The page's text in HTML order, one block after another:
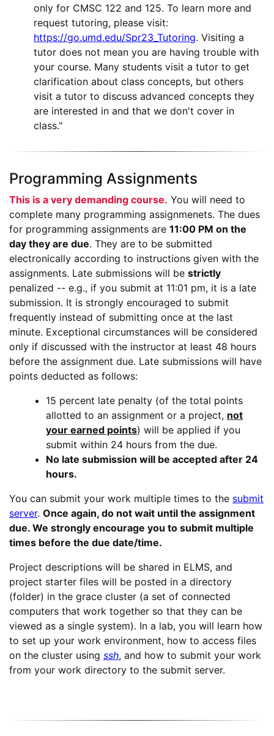
only for CMSC 122 and 125. To learn more and
request tutoring, please visit:
https://go.umd.edu/Spr23_Tutoring. Visiting a
tutor does not mean you are having trouble with
your course. Many students visit a tutor to get
clarification about class concepts, but others
visit a tutor to discuss advanced concepts they
are interested in and that we don't cover in
class."
Programming Assignments
This is a very demanding course. You will need to
complete many programming assignmenets. The dues
for programming assignments are 11:00 PM on the
day they are due. They are to be submitted
electronically according to instructions given with the
assignments. Late submissions will be strictly
penalized -- e.g., if you submit at 11:01 pm, it is a late
submission. It is strongly encouraged to submit
frequently instead of submitting once at the last
minute. Exceptional circumstances will be considered
only if discussed with the instructor at least 48 hours
before the assignment due. Late submissions will have
points deducted as follows:
15 percent late penalty (of the total points
allotted to an assignment or a project, not
your earned points) will be applied if you
submit within 24 hours from the due.
No late submission will be accepted after 24
hours.
You can submit your work multiple times to the submit
server. Once again, do not wait until the assignment
due. We strongly encourage you to submit multiple
times before the due date/time.
Project descriptions will be shared in ELMS, and
project starter files will be posted in a directory
(folder) in the grace cluster (a set of connected
computers that work together so that they can be
viewed as a single system). In a lab, you will learn how
to set up your work environment, how to access files
on the cluster using ssh, and how to submit your work
from your work directory to the submit server.